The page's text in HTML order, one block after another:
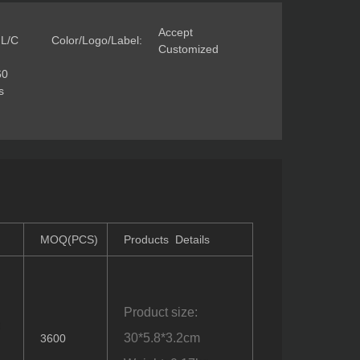
C Color/Logo/Label:
Accept
Customized
MOQ(PCS) Products Details
3600
Product size:
30*5.8*3.2cm